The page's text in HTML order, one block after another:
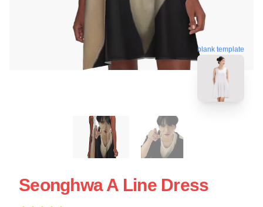
blank template
Seonghwa A Line Dress